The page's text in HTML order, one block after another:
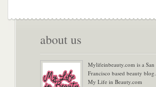
about us
Mylifeinbeauty.com is a San
Francisco based beauty blog.
My Life in Beauty.com